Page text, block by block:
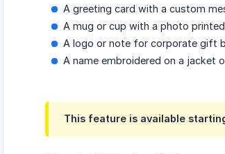
A greeting card with a custom
A mug or cup with a photo
A logo or note for corporate gift
A name embroidered on a jacket
This feature is available